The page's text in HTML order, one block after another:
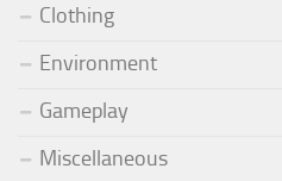
Clothing
Environment
Gameplay
Miscellaneous